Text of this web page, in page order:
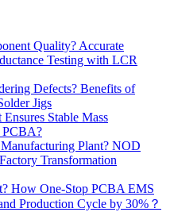
Quality? Accurate
Testing with LCR
Defects? Benefits of
Jigs
Stable Mass
PCBA?
Plant? NOD
Transformation
How One-Stop PCBA EMS
Production Cycle by 30%？